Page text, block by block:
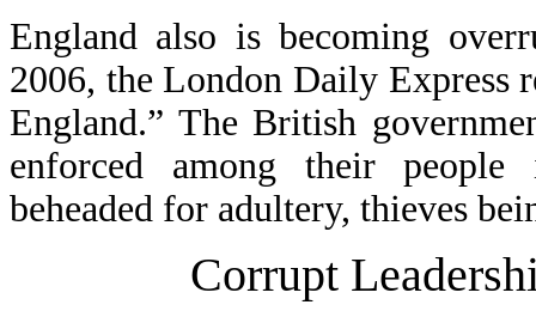
England also is becoming
2006, the London Daily Express
England.” The British
enforced among their
beheaded for adultery, thieves
Corrupt